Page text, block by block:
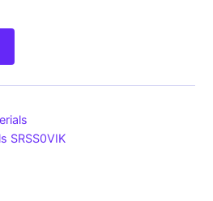
SRSS0VIK